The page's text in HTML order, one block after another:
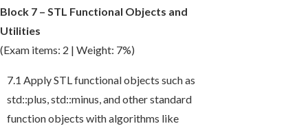
Block 7 – STL Functional Objects and
Utilities
(Exam items: 2 | Weight: 7%)
7.1 Apply STL functional objects such as
std::plus,std::minus, and other standard
function objects with algorithms like